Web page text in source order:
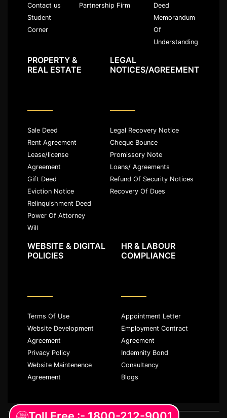
Contact us
Student
Corner
Partnership Firm
Deed
Memorandum
Of
Understanding
PROPERTY &
REAL ESTATE
Sale Deed
Rent Agreement
Lease/license
Agreement
Gift Deed
Eviction Notice
Relinquishment Deed
Power Of Attorney
Will
LEGAL
NOTICES/AGREEMENT
Legal Recovery Notice
Cheque Bounce
Promissory Note
Loans/ Agreements
Refund Of Security Notices
Recovery Of Dues
WEBSITE & DIGITAL
POLICIES
Terms Of Use
Website Development
Agreement
Privacy Policy
Website Maintenence
Agreement
HR & LABOUR
COMPLIANCE
Appointment Letter
Employment Contract
Agreement
Indemnity Bond
Consultancy
Blogs